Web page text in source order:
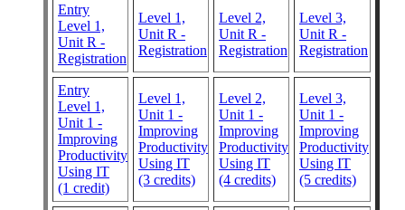
Entry
Level 1,
Unit R -
Registration
Level 1,
Unit R -
Registration
Level 2,
Unit R -
Registration
Level 3,
Unit R -
Registration
Entry
Level 1,
Unit 1 -
Improving
Productivity
Using IT
(1 credit)
Level 1,
Unit 1 -
Improving
Productivity
Using IT
(3 credits)
Level 2,
Unit 1 -
Improving
Productivity
Using IT
(4 credits)
Level 3,
Unit 1 -
Improving
Productivity
Using IT
(5 credits)